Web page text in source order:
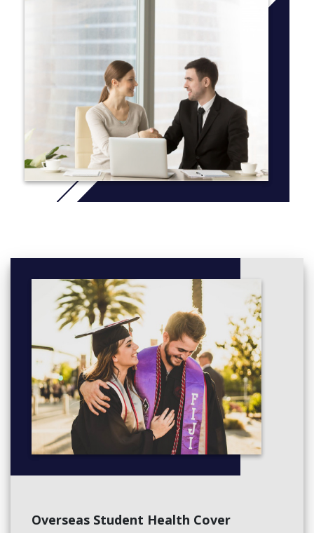
Our programs are deliberately developed to integrate the
essential skills of literacy and numeracy into a wide range of
experiences, to ensure the learning is meaningful and
Providing a nurturing and balanced learning environment is the
focus of our Prep neighbourhood. Each child is visited in their
home prior to commencing school to ensure we build strong
starts with confidence and experiences positive first days at
We recognise the importance within the core curriculum of
building strong foundations in literacy and numeracy, while being
equally committed to inspiring our young people to learn
through creativity, imagination and experience. Our programs
are deliberately developed to integrate the essential skills of
Overseas Student Health Cover